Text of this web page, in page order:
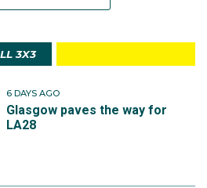
3X3
6 DAYS AGO
Glasgow paves the way for
LA28